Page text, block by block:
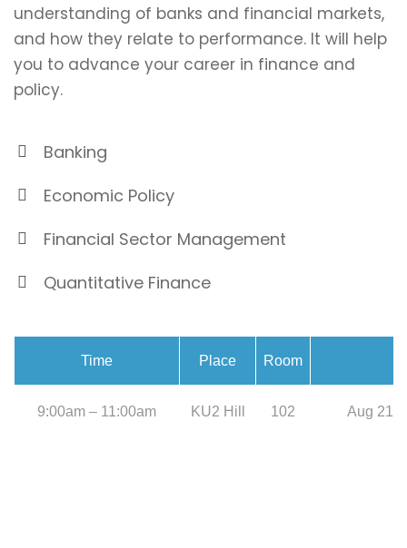
understanding of banks and financial markets,
and how they relate to performance. It will help
you to advance your career in finance and
policy.
Banking
Economic Policy
Financial Sector Management
Quantitative Finance
Time Place Room
9:00am – 11:00am KU2 Hill 102 Aug 21,